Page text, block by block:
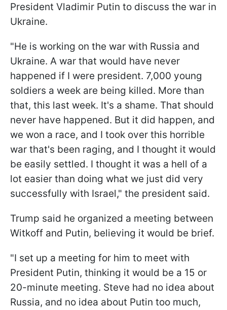
President Vladimir Putin to discuss the war in
Ukraine.
"He is working on the war with Russia and
Ukraine. A war that would have never
happened if I were president. 7,000 young
soldiers a week are being killed. More than
that, this last week. It's a shame. That should
never have happened. But it did happen, and
we won a race, and I took over this horrible
war that's been raging, and I thought it would
be easily settled. I thought it was a hell of a
lot easier than doing what we just did very
successfully with Israel," the president said.
Trump said he organized a meeting between
Witkoff and Putin, believing it would be brief.
"I set up a meeting for him to meet with
President Putin, thinking it would be a 15 or
20-minute meeting. Steve had no idea about
Russia, and no idea about Putin too much,